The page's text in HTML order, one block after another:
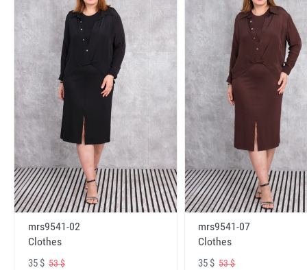
mrs9541-02
Clothes
35 $ 53 $
mrs9541-07
Clothes
35 $53 $